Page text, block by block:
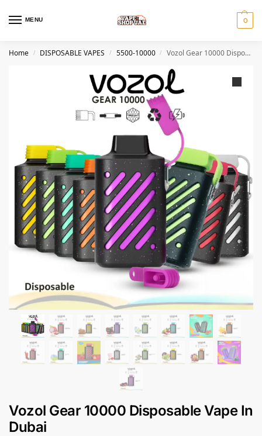
MENU 0
Home / DISPOSABLE VAPES / 5500-10000 / Vozol Gear 10000 Disposable Vape In Dubai
Vozol Gear 10000 Disposable Vape In
Dubai